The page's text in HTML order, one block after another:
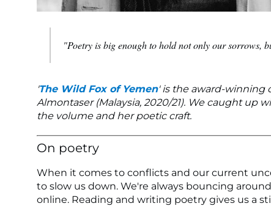
"Poetry is big enough to hold not only our sorrows,
The Wild Fox of Yemen' is the award-winning
Almontaser (Malaysia, 2020/21). We caught up
the volume and her poetic craft.
On poetry
When it comes to conflicts and our current
to slow us down. We're always bouncing
online. Reading and writing poetry gives us a